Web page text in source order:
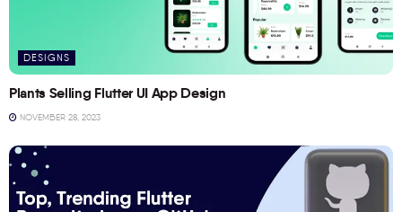
DESIGNS
Plants Selling Flutter UI App Design
NOVEMBER 28, 2023